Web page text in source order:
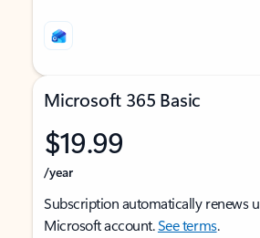
Microsoft 365 Basic
$19.99
/year
Subscription automatically renews
Microsoft account.See terms.